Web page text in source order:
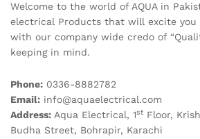
Welcome to the world of AQUA in
electrical Products that will excite you
with our company wide credo of
keeping in mind.
Phone: 0336-8882782
Email: info@aquaelectrical.com
Address: Aqua Electrical, 1st Floor,
Budha Street, Bohrapir, Karachi